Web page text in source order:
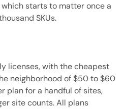
starts to matter once a
SKUs.
licenses, with the cheapest
neighborhood of $50 to $60
plan for a handful of sites,
site counts. All plans